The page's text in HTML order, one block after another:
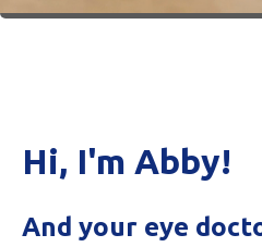
Hi, I'm Abby!
And your eye